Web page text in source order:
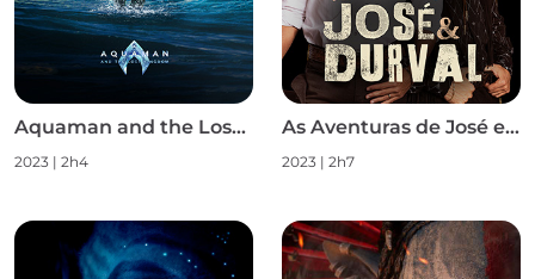
Aquaman and the Lost Kingdom
2023 | 2h4
As Aventuras de José e Durval S1
2023 | 2h7